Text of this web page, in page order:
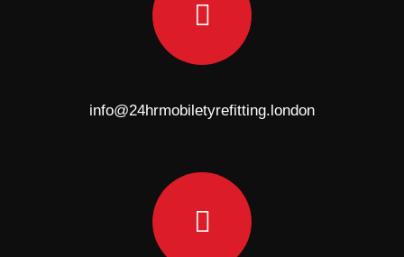
info@24hrmobiletyrefitting.london